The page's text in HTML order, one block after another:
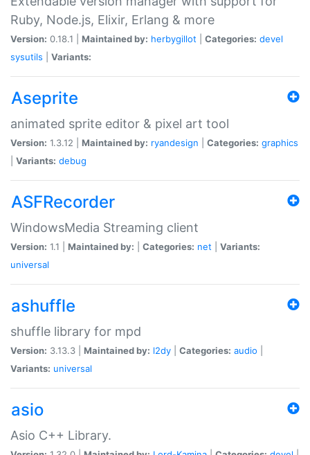
Ruby, Node.js, Elixir, Erlang & more
Version: 0.18.1 | Maintained by: herbygillot Categories: devel
sysutils
Variants:
Aseprite
animated sprite editor & pixel art tool
Version: 1.3.12 | Maintained by: ryandesign Categories: graphics
Variants: debug
ASFRecorder
WindowsMedia Streaming client
Version: 1.1 | Maintained by: Categories: net
Variants:
universal
ashuffle
shuffle library for mpd
Version: 3.13.3 | Maintained by: l2dy Categories: audio
Variants: universal
asio
Asio C++ Library.